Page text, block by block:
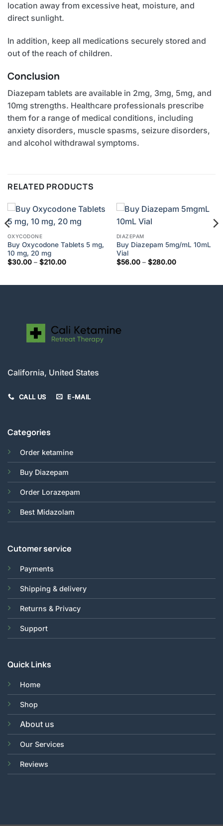
location away from excessive heat, moisture, and
direct sunlight.
In addition, keep all medications securely stored and
out of the reach of children.
Conclusion
Diazepam tablets are available in 2mg, 3mg, 5mg, and
10mg strengths. Healthcare professionals prescribe
them for a range of medical conditions, including
anxiety disorders, muscle spasms, seizure disorders,
and alcohol withdrawal symptoms.
RELATED PRODUCTS
OXYCODONE
Buy Oxycodone Tablets 5 mg,
10 mg, 20 mg
$30.00 – $210.00Price
$210.00
DIAZEPAM
Buy Diazepam 5mg/mL 10mL
Vial
$56.00 – $280.00Price
$280.00
California, United States
CALL US E-MAIL
Categories
Order ketamine
Buy Diazepam
Order Lorazepam
Best Midazolam
Cutomer service
Payments
Shipping & delivery
Returns & Privacy
Support
Quick Links
Home
Shop
About us
Our Services
Reviews